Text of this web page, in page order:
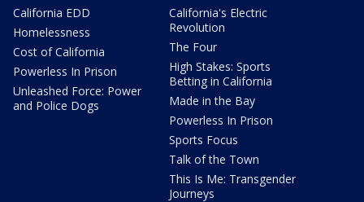
California EDD
Homelessness
Cost of California
Powerless In Prison
Unleashed Force: Power
and Police Dogs
California's Electric
Revolution
The Four
High Stakes: Sports
Betting in California
Made in the Bay
Powerless In Prison
Sports Focus
Talk of the Town
This Is Me: Transgender
Journeys